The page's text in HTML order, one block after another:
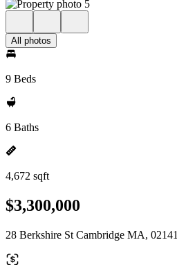
All photos
9 Beds
6 Baths
4,672 sqft
$3,300,000
28 Berkshire St Cambridge MA, 02141